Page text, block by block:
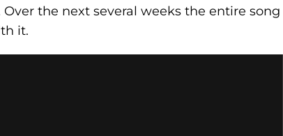
Over the next several weeks the entire
it.